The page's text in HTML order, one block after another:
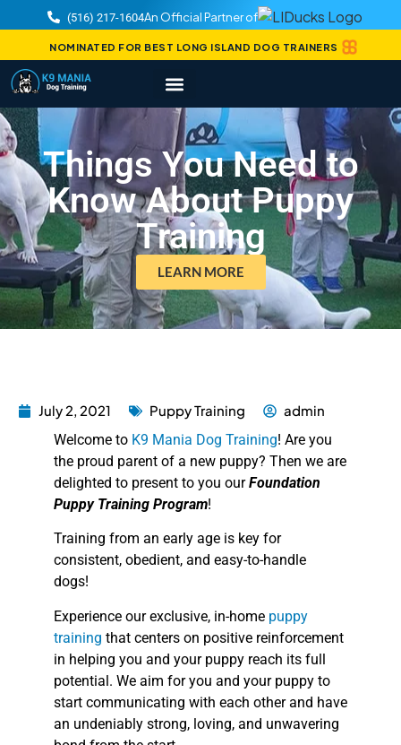
(516) 217-1604An Official Partner of
NOMINATED FOR BEST LONG ISLAND DOG TRAINERS
Things You Need to
Know About Puppy
Training
LEARN MORE
July 2, 2021 Puppy Training
admin
Welcome to K9 Mania Dog Training! Are you
the proud parent of a new puppy? Then we are
delighted to present to you ourFoundation
Puppy Training Program!
Training from an early age is key for
consistent, obedient, and easy-to-handle
dogs!
Experience our exclusive, in-home puppy
training that centers on positive reinforcement
in helping you and your puppy reach its full
potential. We aim for you and your puppy to
start communicating with each other and have
an undeniably strong, loving, and unwavering